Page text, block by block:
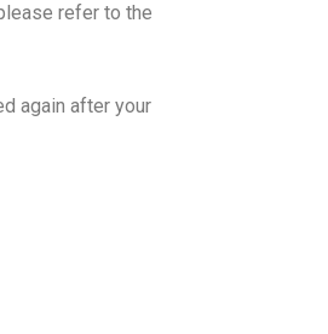
refer to the
again after your